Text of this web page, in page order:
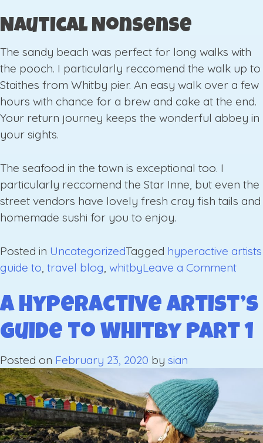
Nautical Nonsense
The sandy beach was perfect for long walks with
the pooch. I particularly reccomend the walk up to
Staithes from Whitby pier. An easy walk over a few
hours with chance for a brew and cake at the end.
Your return journey keeps the wonderful abbey in
your sights.
The seafood in the town is exceptional too. I
particularly reccomend the Star Inne, but even the
street vendors have lovely fresh cray fish tails and
homemade sushi for you to enjoy.
Posted in UncategorizedTagged hyperactive artists
guide to, travel blog, whitbyLeave a Commenton
A Hyperactive Artist’s
Guide to Whitby Part 1
Posted on February 23, 2020 by sian